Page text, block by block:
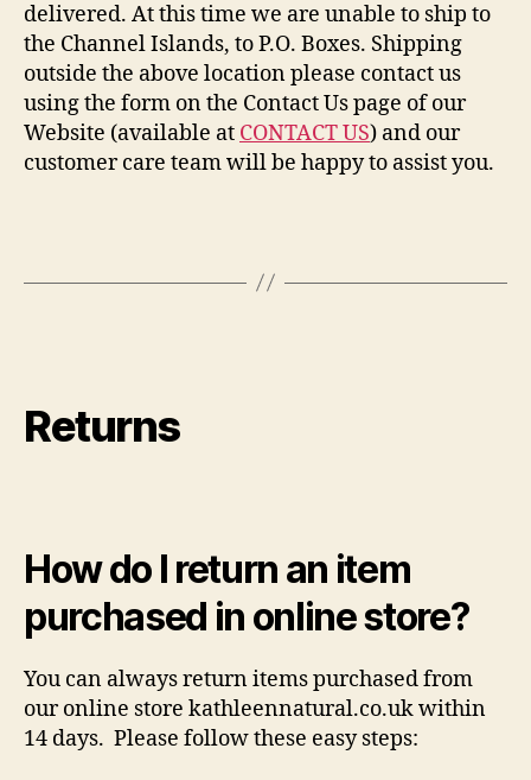
delivered. At this time we are unable to ship to
the Channel Islands, to P.O. Boxes. Shipping
outside the above location please contact us
using the form on the Contact Us page of our
Website (available at CONTACT US) and our
customer care team will be happy to assist you.
Returns
How do I return an item
purchased in online store?
You can always return items purchased from
our online store kathleennatural.co.uk within
14 days. Please follow these easy steps: